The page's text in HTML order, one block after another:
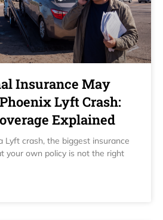
Insurance May
Lyft Crash:
Explained
Lyft crash, the biggest insurance
your own policy is not the right